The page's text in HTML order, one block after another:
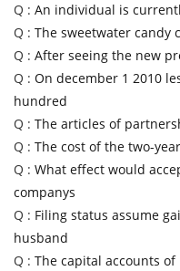
Q : An individual is
Q : The sweetwater candy
Q : After seeing the new
Q : On december 1 2010
hundred
Q : The articles of
Q : The cost of the two-
Q : What effect would
companys
Q : Filing status assume
husband
Q : The capital accounts